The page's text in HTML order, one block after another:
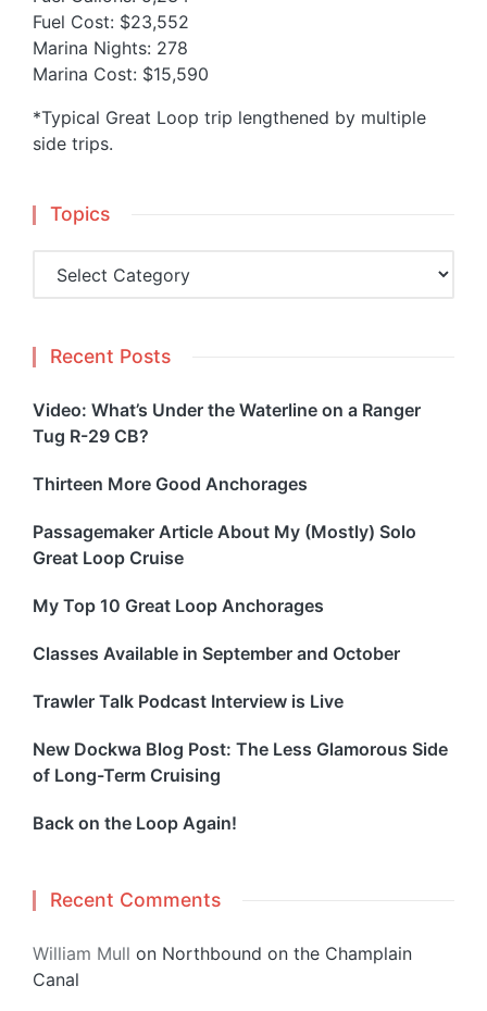
Fuel Cost: $23,552
Marina Nights: 278
Marina Cost: $15,590
*Typical Great Loop trip lengthened by multiple
side trips.
Topics
Recent Posts
Video: What’s Under the Waterline on a Ranger
Tug R-29 CB?
Thirteen More Good Anchorages
Passagemaker Article About My (Mostly) Solo
Great Loop Cruise
My Top 10 Great Loop Anchorages
Classes Available in September and October
Trawler Talk Podcast Interview is Live
New Dockwa Blog Post: The Less Glamorous Side
of Long-Term Cruising
Back on the Loop Again!
Recent Comments
William Mull on Northbound on the Champlain
Canal